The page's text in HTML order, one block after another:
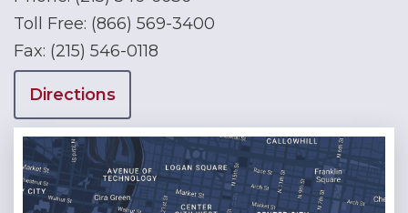
Toll Free: (866) 569-3400
Fax: (215) 546-0118
Directions